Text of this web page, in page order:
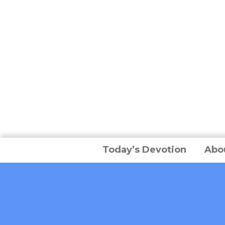
Today’s Devotion